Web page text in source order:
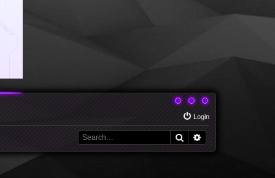
Login
Search